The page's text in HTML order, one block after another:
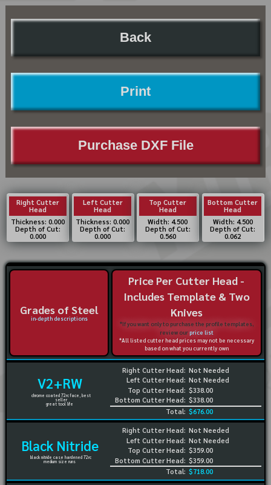
Back
Print
Purchase DXF File
Right Cutter
Head
Thickness: 0.000
Depth of Cut:
0.000
Left Cutter
Head
Thickness: 0.000
Depth of Cut:
0.000
Top Cutter
Head
Width: 4.500
Depth of Cut:
0.560
Bottom Cutter
Head
Width: 4.500
Depth of Cut:
0.062
Grades of Steel
in-depth descriptions
Price Per Cutter Head -
Includes Template & Two
Knives
*If you want only to purchase the profile templates,
review ourprice list
*All listed cutter head prices may not be necessary
based on what you currently own
V2+RW
chrome coated 72rc face, best
seller
great tool life
Right Cutter Head:
Left Cutter Head:
Top Cutter Head:
Bottom Cutter Head:
Not Needed
Not Needed
$338.00
$338.00
Total: $676.00
Black Nitride
black nitride case hardened 72rc
medium size runs
Right Cutter Head:
Left Cutter Head:
Top Cutter Head:
Bottom Cutter Head:
Not Needed
Not Needed
$359.00
$359.00
Total: $718.00